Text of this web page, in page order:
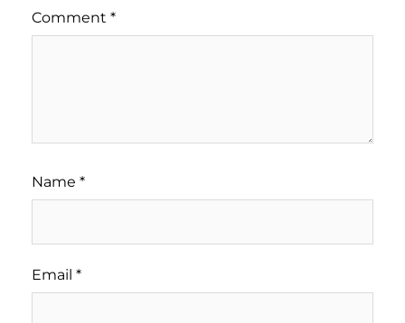
Comment *
Name *
Email *